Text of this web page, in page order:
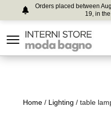
Orders placed between
19, in
Home/ Lighting / table